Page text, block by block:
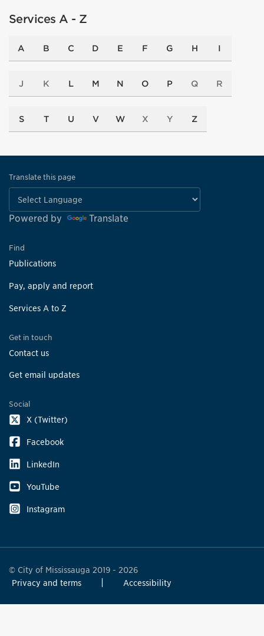
Services A - Z
A B C D E F G H I
J K L M N O P Q R
S T U V W X Y Z
Translate this page
Powered by Translate
Find
Publications
Pay, apply and report
Services A to Z
Get in touch
Contact us
Get email updates
Social
X (Twitter)
Facebook
LinkedIn
YouTube
Instagram
© City of Mississauga 2019 - 2026
Privacy and terms
Accessibility